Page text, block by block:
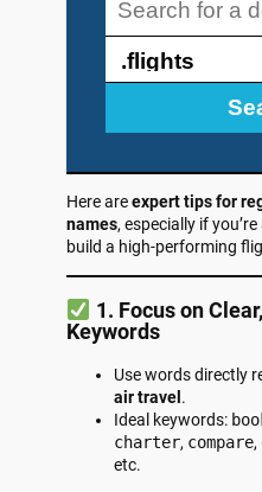
Here areexpert tips for
names, especially if
build a high-performing
1. Focus on
Keywords
Use words directly
air travel .
Ideal keywords:
charter, compare,
etc.